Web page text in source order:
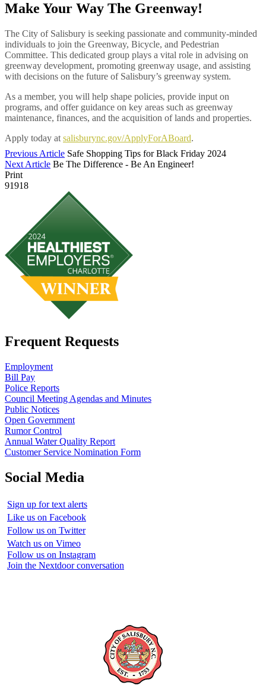
Make Your Way The Greenway!
The City of Salisbury is seeking passionate and community-minded
individuals to join the Greenway, Bicycle, and Pedestrian
Committee. This dedicated group plays a vital role in advising on
greenway development, promoting greenway usage, and assisting
with decisions on the future of Salisbury’s greenway system.
As a member, you will help shape policies, provide input on
programs, and offer guidance on key areas such as greenway
maintenance, finances, and the acquisition of lands and properties.
Apply today at salisburync.gov/ApplyForABoard.
Previous Article Safe Shopping Tips for Black Friday 2024
Next Article Be The Difference - Be An Engineer!
Print
91918
Frequent Requests
Employment
Bill Pay
Police Reports
Council Meeting Agendas and Minutes
Public Notices
Open Government
Rumor Control
Annual Water Quality Report
Customer Service Nomination Form
Social Media
Sign up for text alerts
Like us on Facebook
Follow us on Twitter
Watch us on Vimeo
Follow us on Instagram
Join the Nextdoor conversation